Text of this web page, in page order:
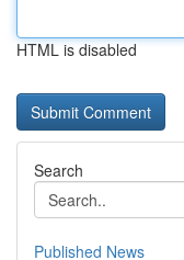
HTML is disabled
Search
Published News